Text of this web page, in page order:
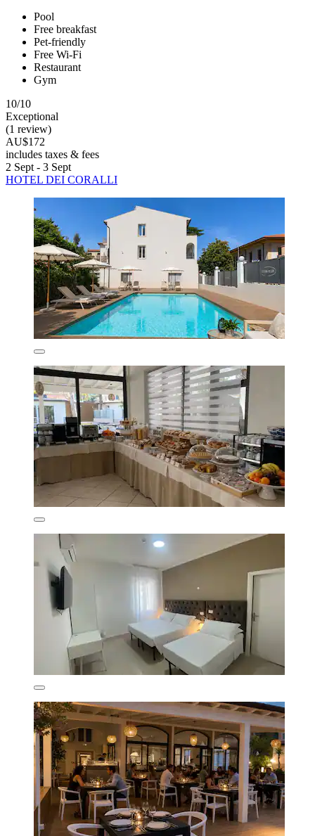
Pool
Free breakfast
Pet-friendly
Free Wi-Fi
Restaurant
Gym
10/10
Exceptional
(1 review)
AU$172
includes taxes & fees
2 Sept - 3 Sept
HOTEL DEI CORALLI